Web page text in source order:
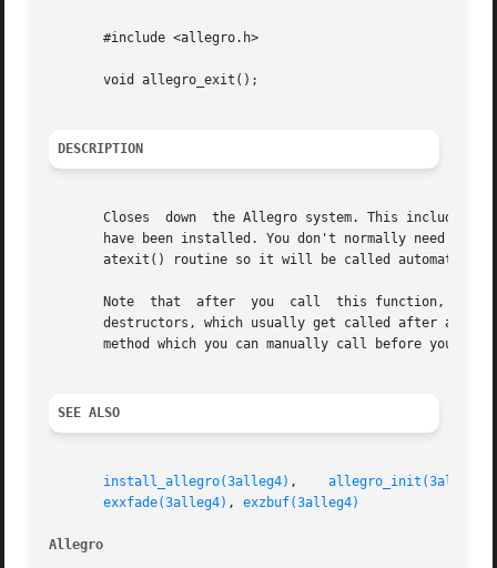
       #include <allegro.h>
       void allegro_exit();
DESCRIPTION
Closes  down  the Allegro system. This includes
have been installed. You don't normally need to
atexit() routine so it will be called
Note  that  after  you  call  this function,
destructors, which usually get called after atexit(), so don't put
method which you can manually call before your
SEE ALSO
install_allegro(3alleg4) , allegro_init(3alleg4)
exxfade(3alleg4) , exzbuf(3alleg4)
Allegro